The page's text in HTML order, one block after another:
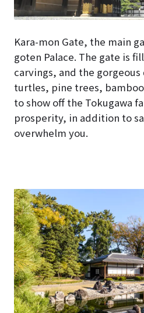
Kara-mon Gate, the main
goten Palace. The gate is
carvings, and the
turtles, pine trees,
to show off the Tokugawa
prosperity, in addition to
overwhelm you.